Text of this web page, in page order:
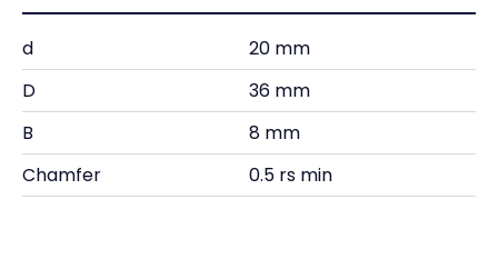
d
20 mm
D
36 mm
B
8 mm
Chamfer
0.5 rs min